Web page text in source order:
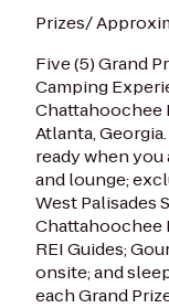
Prizes/
Five (5) Grand
Camping
Chattahoochee
Atlanta,
ready when
and lounge;
West Palisades
Chattahoochee
REI Guides;
onsite; and
each Grand